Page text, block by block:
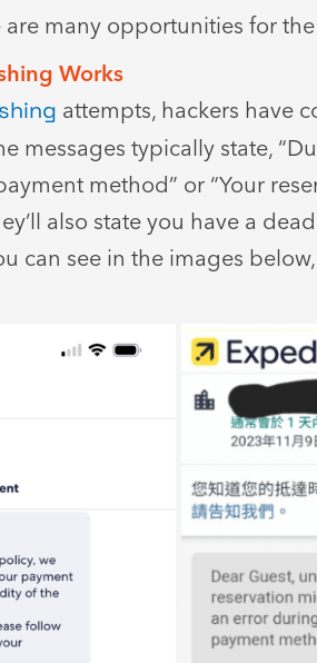
are many opportunities for
Works
attempts, hackers have
messages typically state,
method” or “Your
also state you have a
can see in the images